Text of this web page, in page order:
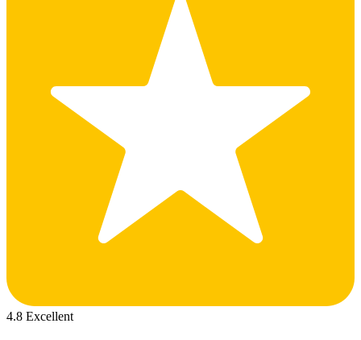
4.8 Excellent